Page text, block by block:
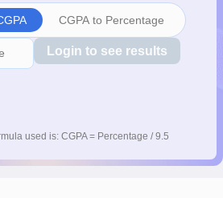
CGPA to Percentage
Login to see results
used is: CGPA = Percentage / 9.5